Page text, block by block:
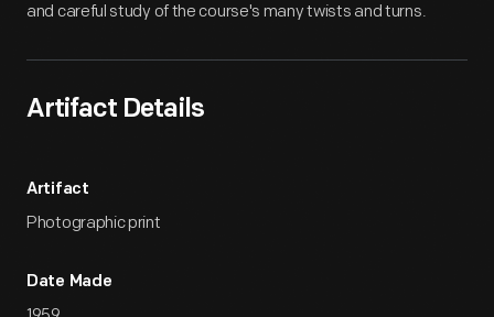
and careful study of the course's many twists and turns.
Artifact Details
Artifact
Photographic print
Date Made